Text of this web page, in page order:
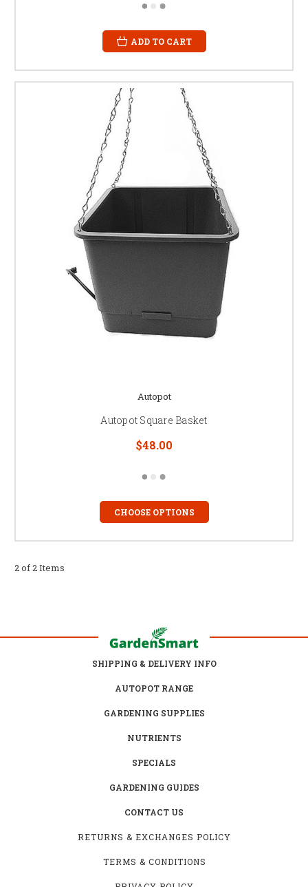
ADD TO CART
Autopot
Autopot Square Basket
$48.00
CHOOSE OPTIONS
2 of 2 Items
SHIPPING & DELIVERY INFO
AUTOPOT RANGE
GARDENING SUPPLIES
NUTRIENTS
SPECIALS
GARDENING GUIDES
CONTACT US
RETURNS & EXCHANGES POLICY
TERMS & CONDITIONS